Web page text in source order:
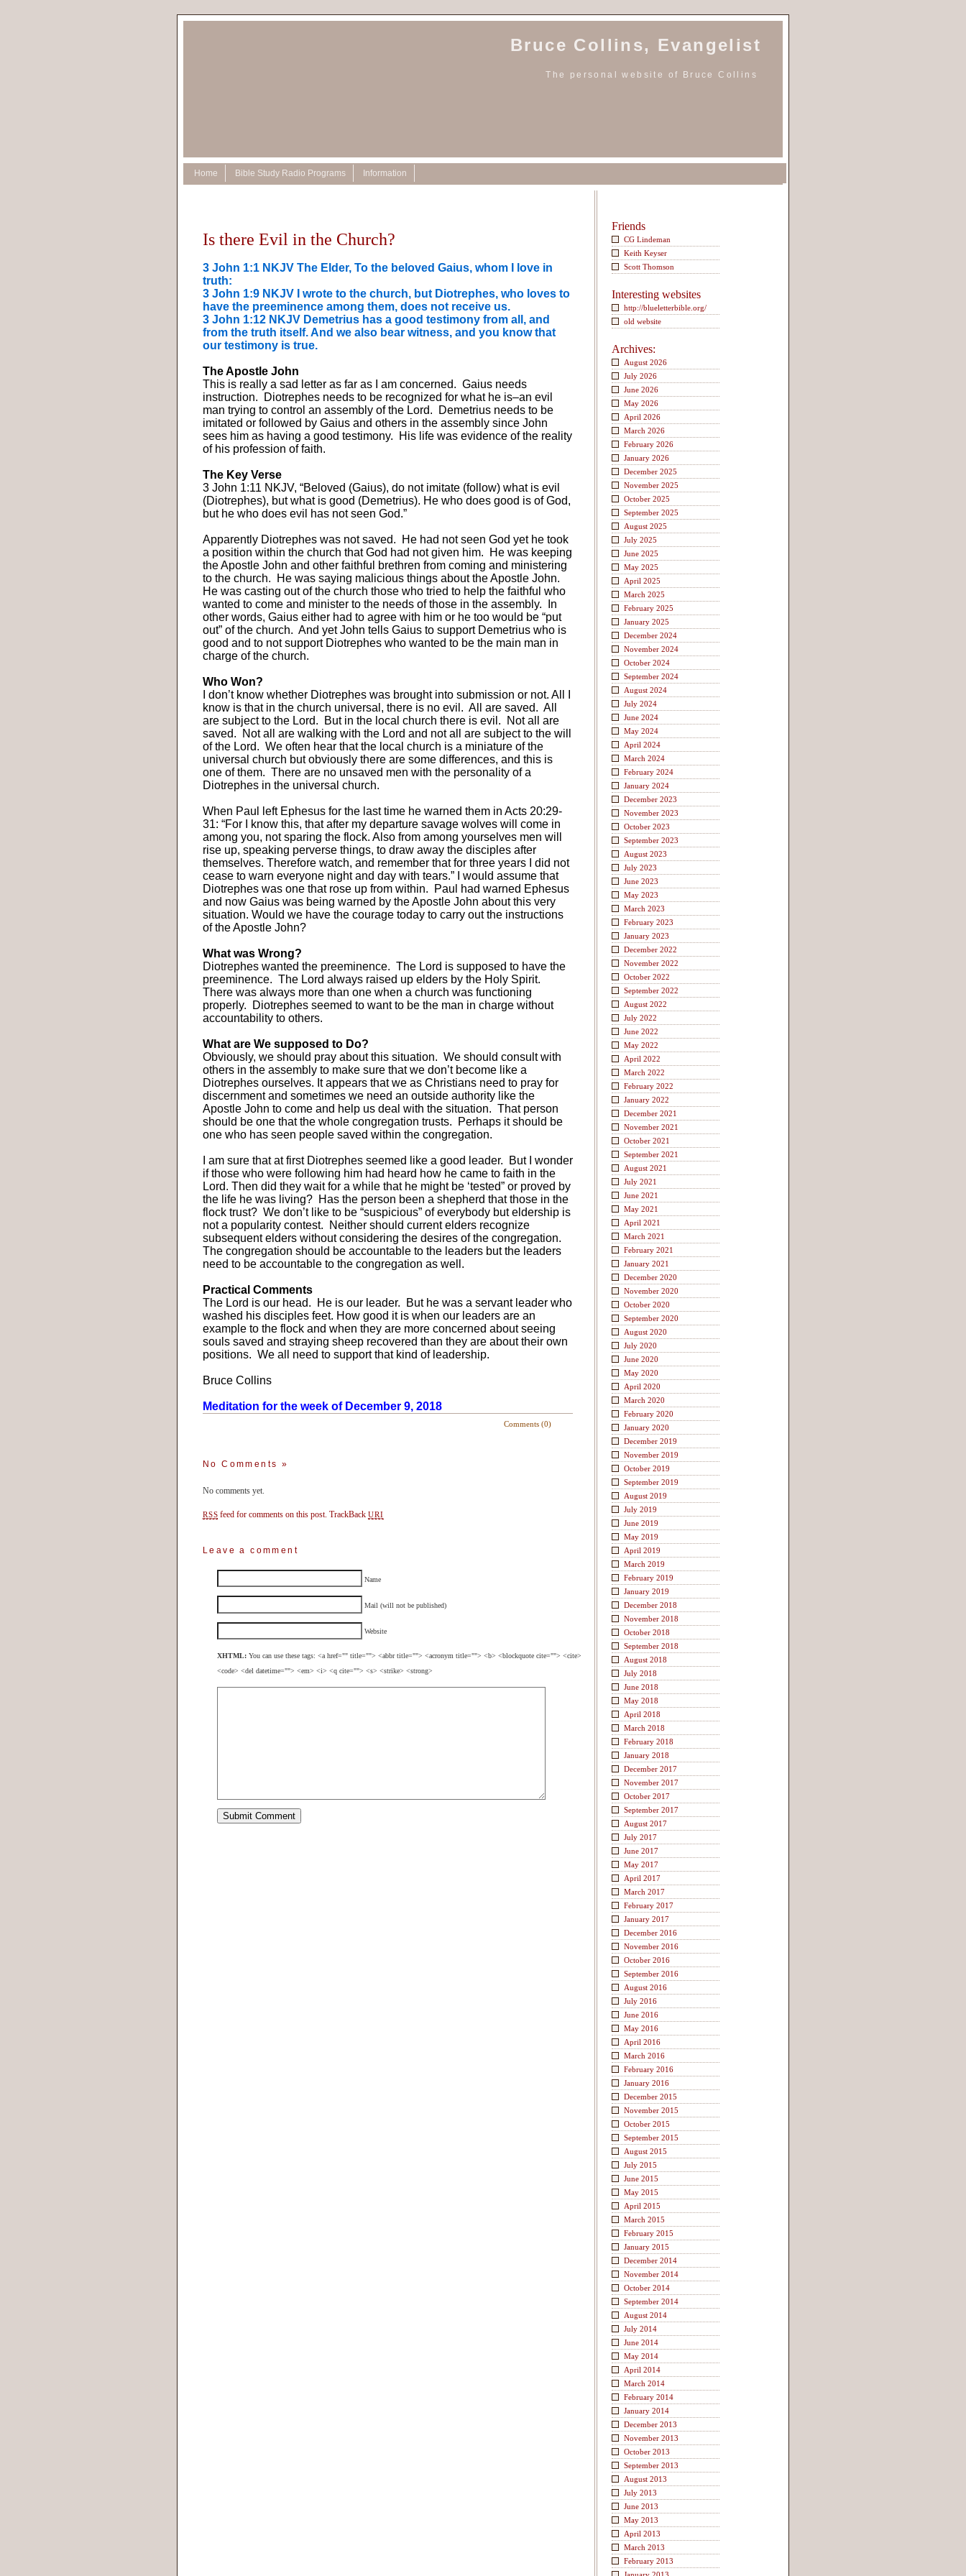
Bruce Collins, Evangelist
The personal website of Bruce Collins
Home Bible Study Radio Programs Information
Is there Evil in the Church?
3 John 1:1 NKJV The Elder, To the beloved Gaius, whom I love in
truth:
3 John 1:9 NKJV I wrote to the church, but Diotrephes, who loves to
have the preeminence among them, does not receive us.
3 John 1:12 NKJV Demetrius has a good testimony from all, and
from the truth itself. And we also bear witness, and you know that
our testimony is true.
The Apostle John
This is really a sad letter as far as I am concerned. Gaius needs
instruction.
Diotrephes needs to be recognized for what he is–an evil
man trying to control an assembly of the Lord.
Demetrius needs to be
imitated or followed by Gaius and others in the assembly since John
sees him as having a good testimony.
His life was evidence of the reality
of his profession of faith.
The Key Verse
3 John 1:11 NKJV, “Beloved (Gaius), do not imitate (follow) what is evil
(Diotrephes), but what is good (Demetrius). He who does good is of God,
but he who does evil has not seen God.”
Apparently Diotrephes was not saved.
He had not seen God yet he took
a position within the church that God had not given him.
He was keeping
the Apostle John and other faithful brethren from coming and ministering
to the church.
He was saying malicious things about the Apostle John.
He was casting out of the church those who tried to help the faithful who
wanted to come and minister to the needs of those in the assembly.
In
other words, Gaius either had to agree with him or he too would be “put
out” of the church. And yet John tells Gaius to support Demetrius who is
good and to not support Diotrephes who wanted to be the main man in
charge of the church.
Who Won?
I don’t know whether Diotrephes was brought into submission or not. All I
know is that in the church universal, there is no evil. All are saved. All
are subject to the Lord.
But in the local church there is evil.
Not all are
saved.
Not all are walking with the Lord and not all are subject to the will
of the Lord. We often hear that the local church is a miniature of the
universal church but obviously there are some differences, and this is
one of them. There are no unsaved men with the personality of a
Diotrephes in the universal church.
When Paul left Ephesus for the last time he warned them in Acts 20:29-
31: “For I know this, that after my departure savage wolves will come in
among you, not sparing the flock. Also from among yourselves men will
rise up, speaking perverse things, to draw away the disciples after
themselves. Therefore watch, and remember that for three years I did not
cease to warn everyone night and day with tears.” I would assume that
Diotrephes was one that rose up from within.
Paul had warned Ephesus
and now Gaius was being warned by the Apostle John about this very
situation. Would we have the courage today to carry out the instructions
of the Apostle John?
What was Wrong?
Diotrephes wanted the preeminence. The Lord is supposed to have the
preeminence. The Lord always raised up elders by the Holy Spirit.
There was always more than one when a church was functioning
properly.
Diotrephes seemed to want to be the man in charge without
accountability to others.
What are We supposed to Do?
Obviously, we should pray about this situation. We should consult with
others in the assembly to make sure that we don’t become like a
Diotrephes ourselves. It appears that we as Christians need to pray for
discernment and sometimes we need an outside authority like the
Apostle John to come and help us deal with the situation. That person
should be one that the whole congregation trusts.
Perhaps it should be
one who has seen people saved within the congregation.
I am sure that at first Diotrephes seemed like a good leader.
But I wonder
if those who were following him had heard how he came to faith in the
Lord. Then did they wait for a while that he might be ‘tested” or proved by
the life he was living? Has the person been a shepherd that those in the
flock trust? We don’t like to be “suspicious” of everybody but eldership is
not a popularity contest.
Neither should current elders recognize
subsequent elders without considering the desires of the congregation.
The congregation should be accountable to the leaders but the leaders
need to be accountable to the congregation as well.
Practical Comments
The Lord is our head.
He is our leader.
But he was a servant leader who
washed his disciples feet. How good it is when our leaders are an
example to the flock and when they are more concerned about seeing
souls saved and straying sheep recovered than they are about their own
positions. We all need to support that kind of leadership.
Bruce Collins
Meditation for the week of December 9, 2018
Comments (0)
No Comments »
No comments yet.
RSS feed for comments on this post. TrackBackURI
Leave a comment
Name
Mail (will not be published)
Website
XHTML: You can use these tags: <a href="" title=""> <abbr title=""> <acronym title=""> <b> <blockquote cite=""> <cite>
<code> <del datetime=""> <em> <i> <q cite=""> <s> <strike> <strong>
Friends
CG Lindeman
Keith Keyser
Scott Thomson
Interesting websites
http://blueletterbible.org/
old website
Archives:
August 2026
July 2026
June 2026
May 2026
April 2026
March 2026
February 2026
January 2026
December 2025
November 2025
October 2025
September 2025
August 2025
July 2025
June 2025
May 2025
April 2025
March 2025
February 2025
January 2025
December 2024
November 2024
October 2024
September 2024
August 2024
July 2024
June 2024
May 2024
April 2024
March 2024
February 2024
January 2024
December 2023
November 2023
October 2023
September 2023
August 2023
July 2023
June 2023
May 2023
March 2023
February 2023
January 2023
December 2022
November 2022
October 2022
September 2022
August 2022
July 2022
June 2022
May 2022
April 2022
March 2022
February 2022
January 2022
December 2021
November 2021
October 2021
September 2021
August 2021
July 2021
June 2021
May 2021
April 2021
March 2021
February 2021
January 2021
December 2020
November 2020
October 2020
September 2020
August 2020
July 2020
June 2020
May 2020
April 2020
March 2020
February 2020
January 2020
December 2019
November 2019
October 2019
September 2019
August 2019
July 2019
June 2019
May 2019
April 2019
March 2019
February 2019
January 2019
December 2018
November 2018
October 2018
September 2018
August 2018
July 2018
June 2018
May 2018
April 2018
March 2018
February 2018
January 2018
December 2017
November 2017
October 2017
September 2017
August 2017
July 2017
June 2017
May 2017
April 2017
March 2017
February 2017
January 2017
December 2016
November 2016
October 2016
September 2016
August 2016
July 2016
June 2016
May 2016
April 2016
March 2016
February 2016
January 2016
December 2015
November 2015
October 2015
September 2015
August 2015
July 2015
June 2015
May 2015
April 2015
March 2015
February 2015
January 2015
December 2014
November 2014
October 2014
September 2014
August 2014
July 2014
June 2014
May 2014
April 2014
March 2014
February 2014
January 2014
December 2013
November 2013
October 2013
September 2013
August 2013
July 2013
June 2013
May 2013
April 2013
March 2013
February 2013